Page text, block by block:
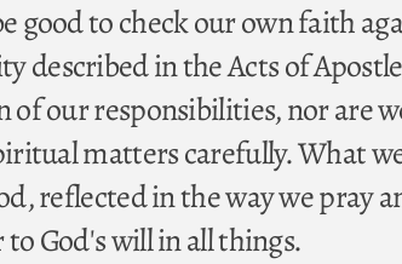
good to check our own faith
described in the Acts of
of our responsibilities, nor are
matters carefully. What
reflected in the way we pray
God's will in all things.